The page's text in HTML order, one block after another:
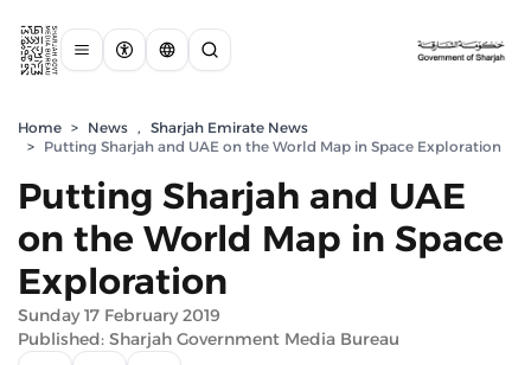
Home > News , Sharjah Emirate News
> Putting Sharjah and UAE on the World Map in Space Exploration
Putting Sharjah and UAE
on the World Map in Space
Exploration
Sunday 17 February 2019
Published: Sharjah Government Media Bureau